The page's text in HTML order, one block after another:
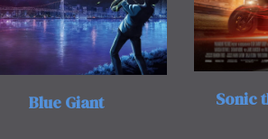
Blue Giant Sonic